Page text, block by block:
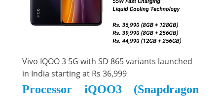
Vivo IQOO 3 5G with SD 865 variants launched
in India starting at Rs 36,999
Processor iQOO3 (Snapdragon